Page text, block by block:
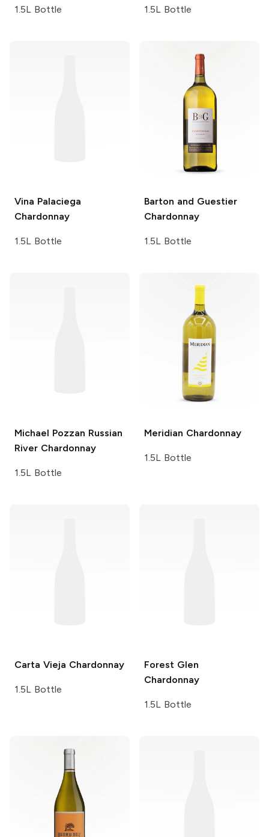
1.5L Bottle 1.5L Bottle
Vina Palaciega
Chardonnay
1.5L Bottle
Barton and Guestier
Chardonnay
1.5L Bottle
Michael Pozzan Russian
River Chardonnay
1.5L Bottle
Meridian Chardonnay
1.5L Bottle
Carta Vieja Chardonnay
1.5L Bottle
Forest Glen
Chardonnay
1.5L Bottle